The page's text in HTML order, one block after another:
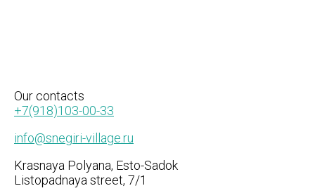
Our contacts
+7(918)103-00-33
info@snegiri-village.ru
Krasnaya Polyana, Esto-Sadok
Listopadnaya street, 7/1